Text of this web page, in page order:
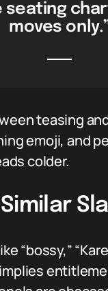
moves
teasing
emoji, and
colder.
“bossy,”